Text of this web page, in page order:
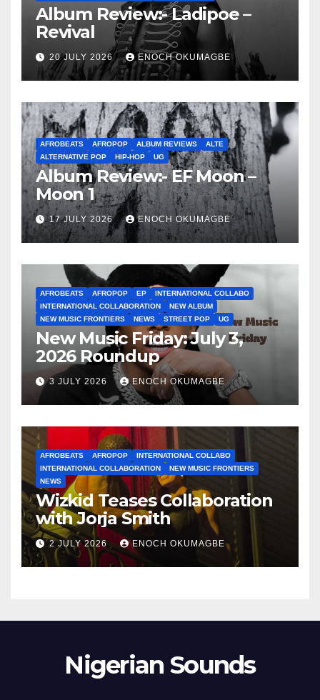
Album Review:- Ladipoe –
Revival
20 JULY 2026 ENOCH OKUMAGBE
AFROBEATS AFROPOP ALBUM REVIEWS
ALTE
ALTERNATIVE POP
HIP-HOP UG
Album Review:- EF Moon –
Moon 1
17 JULY 2026 ENOCH OKUMAGBE
AFROBEATS AFROPOP EP
INTERNATIONAL COLLABO
INTERNATIONAL COLLABORATION
NEW ALBUM
NEW MUSIC FRONTIERS
NEWS STREET POP UG
New Music Friday: July 3,
2026 Roundup
3 JULY 2026 ENOCH OKUMAGBE
AFROBEATS AFROPOP
INTERNATIONAL COLLABO
INTERNATIONAL COLLABORATION
NEW MUSIC FRONTIERS
NEWS
Wizkid Teases Collaboration
with Jorja Smith
2 JULY 2026 ENOCH OKUMAGBE
Nigerian Sounds